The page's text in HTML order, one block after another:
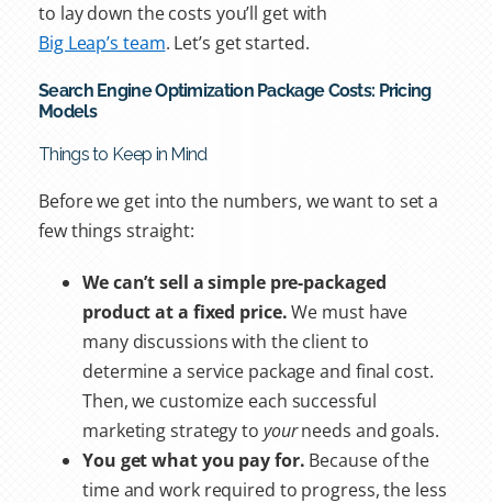
to lay down the costs you’ll get with
Big Leap’s team. Let’s get started.
Search Engine Optimization Package Costs: Pricing
Models
Things to Keep in Mind
Before we get into the numbers, we want to set a
few things straight:
We can’t sell a simple pre-packaged
product at a fixed price.We must have
many discussions with the client to
determine a service package and final cost.
Then, we customize each successful
marketing strategy to yourneeds and goals.
You get what you pay for. Because of the
time and work required to progress, the less